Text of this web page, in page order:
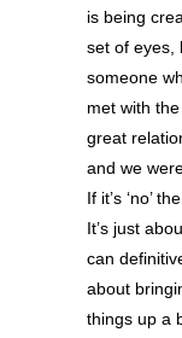
is being
set of eyes,
someone
met with
great
and we
If it’s ‘no’
It’s just
can
about
things up a